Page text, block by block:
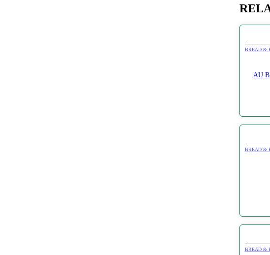
BREAD &
AU
BREAD &
BREAD &